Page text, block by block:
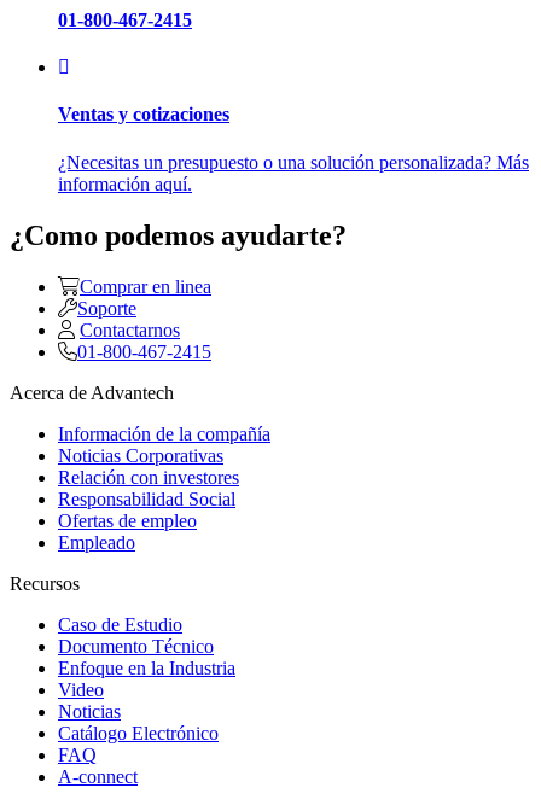
01-800-467-2415
Ventas y cotizaciones
¿Necesitas un presupuesto o una solución personalizada? Más
información aquí.
¿Como podemos ayudarte?
Comprar en linea
Soporte
Contactarnos
01-800-467-2415
Acerca de Advantech
Información de la compañía
Noticias Corporativas
Relación con investores
Responsabilidad Social
Ofertas de empleo
Empleado
Recursos
Caso de Estudio
Documento Técnico
Enfoque en la Industria
Video
Noticias
Catálogo Electrónico
FAQ
A-connect